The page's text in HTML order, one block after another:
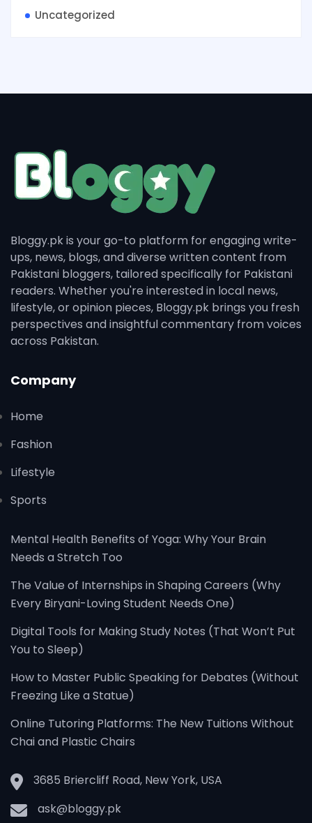
Uncategorized
Bloggy.pk is your go-to platform for engaging write-
ups, news, blogs, and diverse written content from
Pakistani bloggers, tailored specifically for Pakistani
readers. Whether you're interested in local news,
lifestyle, or opinion pieces, Bloggy.pk brings you fresh
perspectives and insightful commentary from voices
across Pakistan.
Company
Home
Fashion
Lifestyle
Sports
Mental Health Benefits of Yoga: Why Your Brain
Needs a Stretch Too
The Value of Internships in Shaping Careers (Why
Every Biryani-Loving Student Needs One)
Digital Tools for Making Study Notes (That Won’t Put
You to Sleep)
How to Master Public Speaking for Debates (Without
Freezing Like a Statue)
Online Tutoring Platforms: The New Tuitions Without
Chai and Plastic Chairs
3685 Briercliff Road, New York, USA
ask@bloggy.pk